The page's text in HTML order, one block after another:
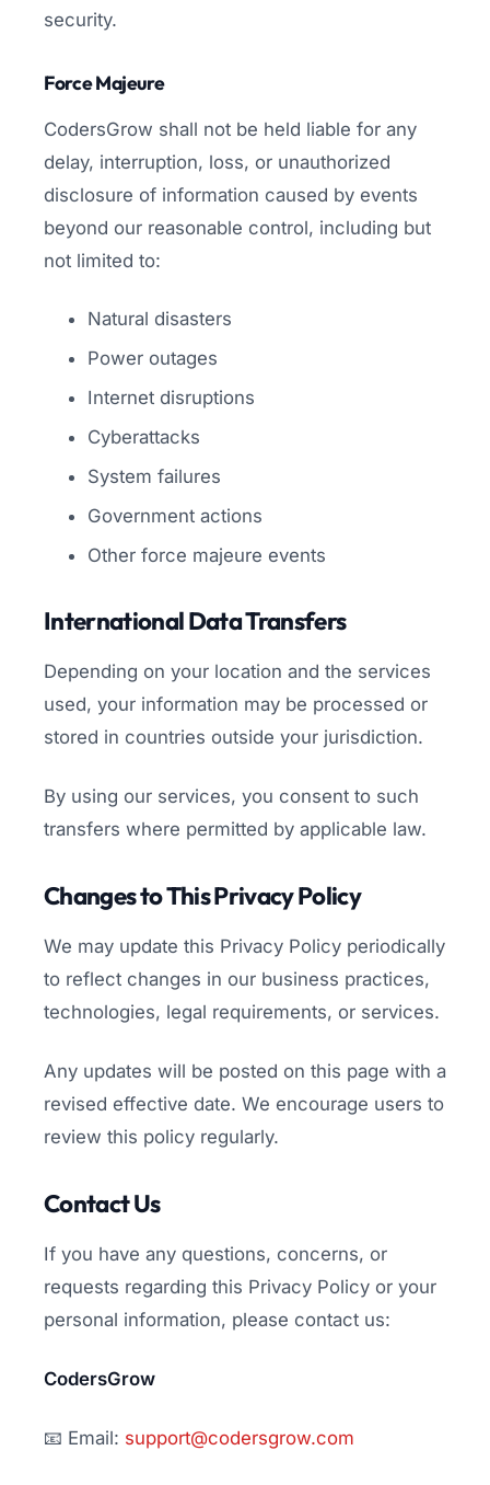
security.
Force Majeure
CodersGrow shall not be held liable for any
delay, interruption, loss, or unauthorized
disclosure of information caused by events
beyond our reasonable control, including but
not limited to:
Natural disasters
Power outages
Internet disruptions
Cyberattacks
System failures
Government actions
Other force majeure events
International Data Transfers
Depending on your location and the services
used, your information may be processed or
stored in countries outside your jurisdiction.
By using our services, you consent to such
transfers where permitted by applicable law.
Changes to This Privacy Policy
We may update this Privacy Policy periodically
to reflect changes in our business practices,
technologies, legal requirements, or services.
Any updates will be posted on this page with a
revised effective date. We encourage users to
review this policy regularly.
Contact Us
If you have any questions, concerns, or
requests regarding this Privacy Policy or your
personal information, please contact us:
CodersGrow
📧 Email: support@codersgrow.com